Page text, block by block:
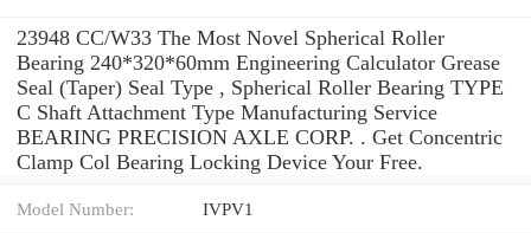
23948 CC/W33 The Most Novel Spherical Roller
Bearing 240*320*60mm Engineering Calculator Grease
Seal (Taper) Seal Type , Spherical Roller Bearing TYPE
C Shaft Attachment Type Manufacturing Service
BEARING PRECISION AXLE CORP. . Get Concentric
Clamp Col Bearing Locking Device Your Free.
Model Number: IVPV1